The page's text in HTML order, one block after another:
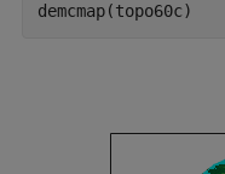
demcmap(topo60c)